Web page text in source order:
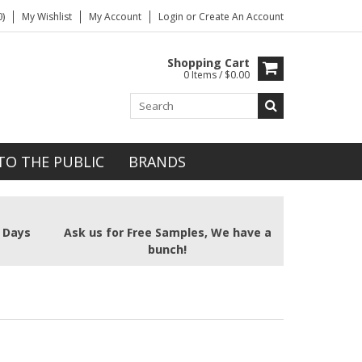
My Wishlist My Account Login or Create An Account
Shopping Cart
0 Items / $0.00
THE PUBLIC BRANDS
Ask us for Free Samples, We have a
bunch!